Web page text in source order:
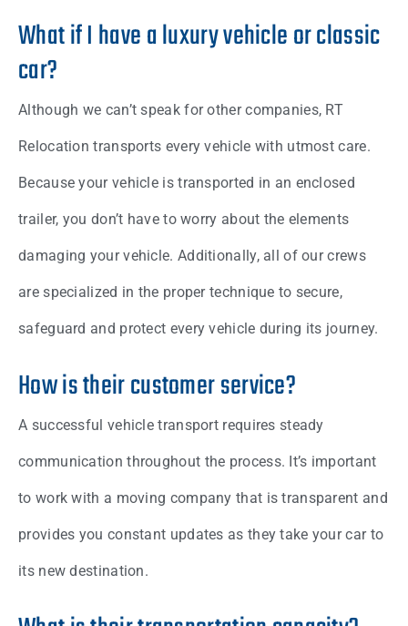
What if I have a luxury vehicle or classic
car?
Although we can’t speak for other companies, RT
Relocation transports every vehicle with utmost care.
Because your vehicle is transported in an enclosed
trailer, you don’t have to worry about the elements
damaging your vehicle. Additionally, all of our crews
are specialized in the proper technique to secure,
safeguard and protect every vehicle during its journey.
How is their customer service?
A successful vehicle transport requires steady
communication throughout the process. It’s important
to work with a moving company that is transparent and
provides you constant updates as they take your car to
its new destination.